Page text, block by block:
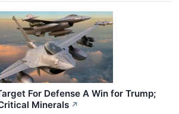
For Defense A Win for Trump;
Minerals ↗